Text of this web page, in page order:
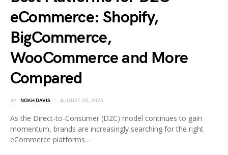
eCommerce: Shopify,
BigCommerce,
WooCommerce and More
Compared
BY NOAH DAVIS AUGUST 20, 2025
As the Direct-to-Consumer (D2C) model continues to gain
momentum, brands are increasingly searching for the right
eCommerce platforms…